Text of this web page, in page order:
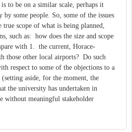
to be on a similar scale, perhaps it
some people. So, some of the issues
scope of what is being planned,
such as: how does the size and scope
with 1. the current, Horace-
those other local airports? Do such
respect to some of the objections to a
aside, for the moment, the
the university has undertaken in
without meaningful stakeholder